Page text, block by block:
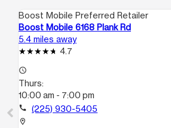
Boost Mobile Preferred Retailer
Boost Mobile 6168 Plank Rd
5.4 miles away
4.7
access_time
Thurs:
10:00 am - 7:00 pm
call (225) 930-5405
location_on